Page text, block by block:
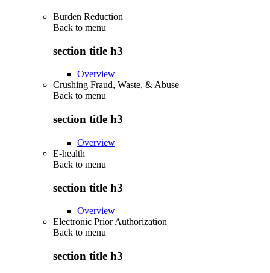
Burden Reduction
Back to menu
section title h3
Overview
Crushing Fraud, Waste, & Abuse
Back to menu
section title h3
Overview
E-health
Back to menu
section title h3
Overview
Electronic Prior Authorization
Back to menu
section title h3